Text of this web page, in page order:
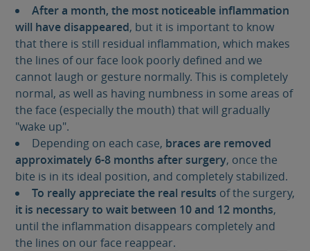
After a month, the most noticeable inflammation
will have disappeared, but it is important to know
that there is still residual inflammation, which makes
the lines of our face look poorly defined and we
cannot laugh or gesture normally. This is completely
normal, as well as having numbness in some areas of
the face (especially the mouth) that will gradually
"wake up".
Depending on each case, braces are removed
approximately 6-8 months after surgery, once the
bite is in its ideal position, and completely stabilized.
To really appreciate the real results of the surgery,
it is necessary to wait between 10 and 12 months,
until the inflammation disappears completely and
the lines on our face reappear.